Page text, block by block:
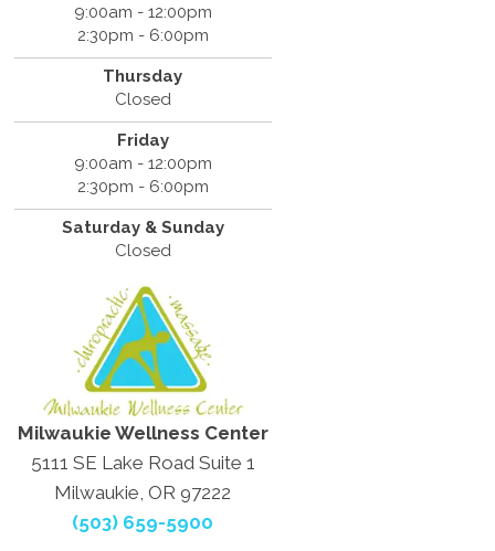
9:00am - 12:00pm
2:30pm - 6:00pm
Thursday
Closed
Friday
9:00am - 12:00pm
2:30pm - 6:00pm
Saturday & Sunday
Closed
Milwaukie Wellness Center
5111 SE Lake Road Suite 1
Milwaukie, OR 97222
(503) 659-5900